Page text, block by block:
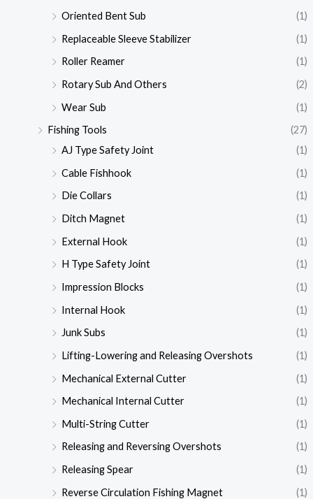
Oriented Bent Sub
(1)
Replaceable Sleeve Stabilizer
(1)
Roller Reamer
(1)
Rotary Sub And Others
(2)
Wear Sub
(1)
Fishing Tools
(27)
AJ Type Safety Joint
(1)
Cable Fishhook
(1)
Die Collars
(1)
Ditch Magnet
(1)
External Hook
(1)
H Type Safety Joint
(1)
Impression Blocks
(1)
Internal Hook
(1)
Junk Subs
(1)
Lifting-Lowering and Releasing Overshots
(1)
Mechanical External Cutter
(1)
Mechanical Internal Cutter
(1)
Multi-String Cutter
(1)
Releasing and Reversing Overshots
(1)
Releasing Spear
(1)
Reverse Circulation Fishing Magnet
(1)